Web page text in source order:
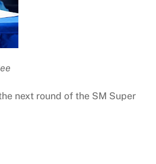
next round of the SM Super